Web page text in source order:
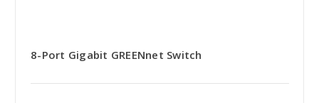
8-Port Gigabit GREENnet Switch